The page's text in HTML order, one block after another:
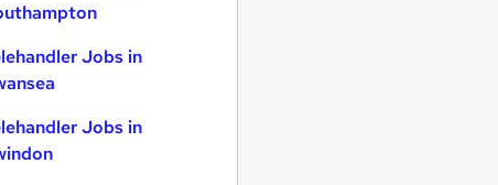
Jobs in
Jobs in